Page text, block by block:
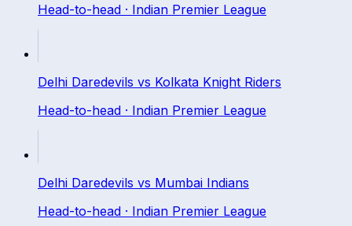
Head-to-head · Indian Premier League
Delhi Daredevils vs Kolkata Knight Riders
Head-to-head · Indian Premier League
Delhi Daredevils vs Mumbai Indians
Head-to-head · Indian Premier League